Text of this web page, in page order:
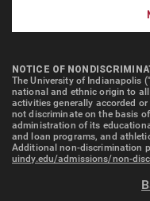
NOTICE OF
The University of Indianapolis
national and ethnic origin to
activities generally accorded
not discriminate on the basis
administration of its
and loan programs, and
Additional non-discrimination
uindy.edu/admissions/non-